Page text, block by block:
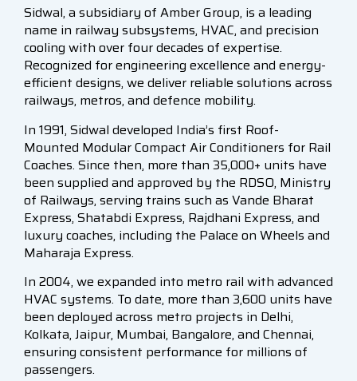
Sidwal, a subsidiary of Amber Group, is a leading
name in railway subsystems, HVAC, and precision
cooling with over four decades of expertise.
Recognized for engineering excellence and energy-
efficient designs, we deliver reliable solutions across
railways, metros, and defence mobility.
In 1991, Sidwal developed India’s first Roof-
Mounted Modular Compact Air Conditioners for Rail
Coaches. Since then, more than 35,000+ units have
been supplied and approved by the RDSO, Ministry
of Railways, serving trains such as Vande Bharat
Express, Shatabdi Express, Rajdhani Express, and
luxury coaches, including the Palace on Wheels and
Maharaja Express.
In 2004, we expanded into metro rail with advanced
HVAC systems. To date, more than 3,600 units have
been deployed across metro projects in Delhi,
Kolkata, Jaipur, Mumbai, Bangalore, and Chennai,
ensuring consistent performance for millions of
passengers.